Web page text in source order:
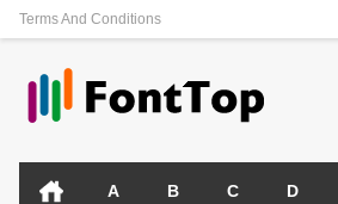
Terms And Conditions
A B C D